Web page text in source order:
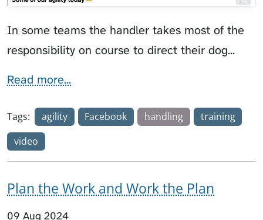
In some teams the handler takes most of the
responsibility on course to direct their dog...
Read more...
Tags: agility Facebook handling
training
video
Plan the Work and Work the Plan
09 Aug 2024